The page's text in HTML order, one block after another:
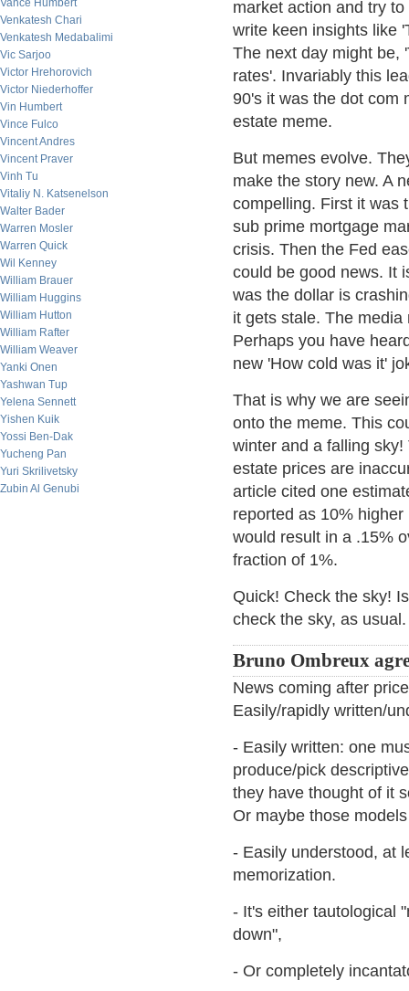
Vance Humbert
Venkatesh Chari
Venkatesh Medabalimi
Vic Sarjoo
Victor Hrehorovich
Victor Niederhoffer
Vin Humbert
Vince Fulco
Vincent Andres
Vincent Praver
Vinh Tu
Vitaliy N. Katsenelson
Walter Bader
Warren Mosler
Warren Quick
Wil Kenney
William Brauer
William Huggins
William Hutton
William Rafter
William Weaver
Yanki Onen
Yashwan Tup
Yelena Sennett
Yishen Kuik
Yossi Ben-Dak
Yucheng Pan
Yuri Skrilivetsky
Zubin Al Genubi
market action and try
write keen insights like
The next day might be,
rates'. Invariably this
90's it was the dot com
estate meme.
But memes evolve.
make the story new. A
compelling. First it was
sub prime mortgage
crisis. Then the Fed
could be good news. It
was the dollar is
it gets stale. The
Perhaps you have
new 'How cold was it'
That is why we are
onto the meme. This
winter and a falling
estate prices are
article cited one
reported as 10%
would result in a .15%
fraction of 1%.
Quick! Check the sky!
check the sky, as
Bruno Ombreux
News coming after
Easily/rapidly written/
- Easily written: one
produce/pick
they have thought of it
Or maybe those
- Easily understood, at
memorization.
- It's either tautological
down",
- Or completely